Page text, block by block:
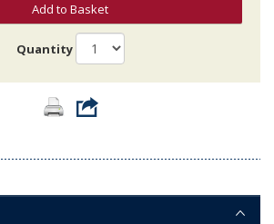
Add to Basket
Quantity